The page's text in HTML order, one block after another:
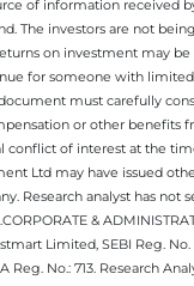
of information
The investors are not
on investment may
for someone with
must carefully
or other
conflict of interest at the
Ltd may have issued
Research analyst has
&
Limited, SEBI Reg.
Reg. No.: 713. Research